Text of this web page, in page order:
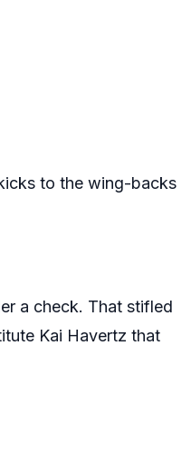
to the wing-backs
a check. That stifled
Kai Havertz that